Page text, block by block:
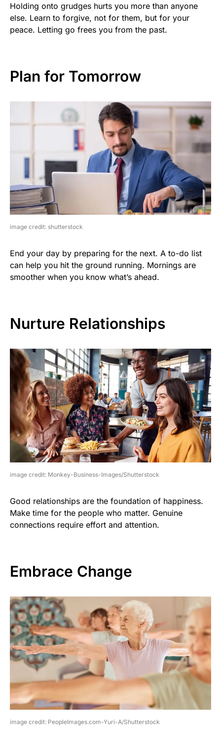
Holding onto grudges hurts you more than anyone
else. Learn to forgive, not for them, but for your
peace. Letting go frees you from the past.
Plan for Tomorrow
image credit: shutterstock
End your day by preparing for the next. A to-do list
can help you hit the ground running. Mornings are
smoother when you know what’s ahead.
Nurture Relationships
image credit: Monkey-Business-Images/Shutterstock
Good relationships are the foundation of happiness.
Make time for the people who matter. Genuine
connections require effort and attention.
Embrace Change
image credit: PeopleImages.com-Yuri-A/Shutterstock